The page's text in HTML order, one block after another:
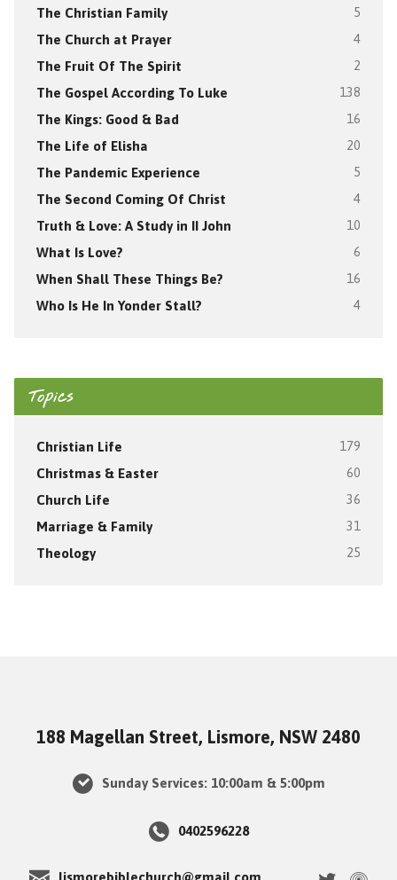
The Christian Family 5
The Church at Prayer 4
The Fruit Of The Spirit 2
The Gospel According To Luke 138
The Kings: Good & Bad 16
The Life of Elisha 20
The Pandemic Experience 5
The Second Coming Of Christ 4
Truth & Love: A Study in II John 10
What Is Love? 6
When Shall These Things Be? 16
Who Is He In Yonder Stall? 4
Topics
Christian Life 179
Christmas & Easter 60
Church Life 36
Marriage & Family 31
Theology 25
188 Magellan Street, Lismore, NSW 2480
Sunday Services: 10:00am & 5:00pm
0402596228